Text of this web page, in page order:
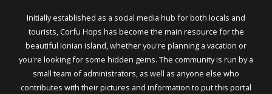
Initially established as a social media hub for both locals and
tourists, Corfu Hops has become the main resource for the
beautiful Ionian island, whether you're planning a vacation or
you're looking for some hidden gems. The community is run by a
small team of administrators, as well as anyone else who
contributes with their pictures and information to put this portal